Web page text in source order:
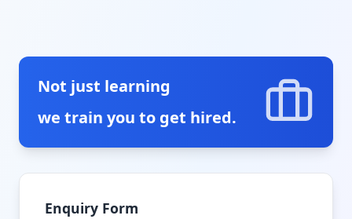
Not just learning
we train you to get hired.
Enquiry Form